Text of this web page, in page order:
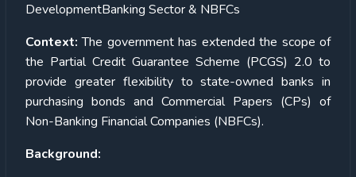
DevelopmentBanking Sector & NBFCs
Context: The government has extended the scope of
the Partial Credit Guarantee Scheme (PCGS) 2.0 to
provide greater flexibility to state-owned banks in
purchasing bonds and Commercial Papers (CPs) of
Non-Banking Financial Companies (NBFCs).
Background: